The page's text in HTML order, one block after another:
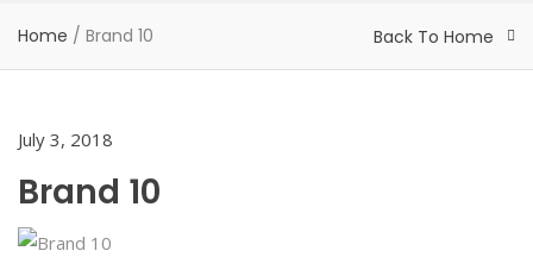
Home / Brand 10 Back To Home
July 3, 2018
Brand 10